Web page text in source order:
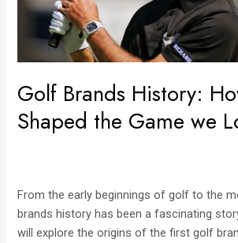
Golf Brands History:
Shaped the Game we
From the early beginnings of golf to the
brands history has been a fascinating
will explore the origins of the first golf
we
Today